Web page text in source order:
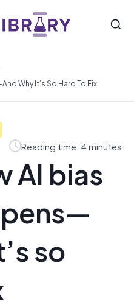
Why It’s So Hard To Fix
Reading time: 4 minutes
AI bias
so